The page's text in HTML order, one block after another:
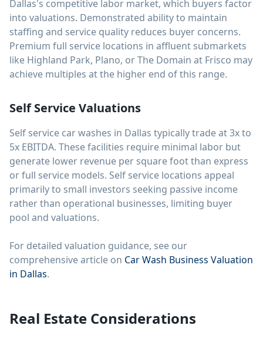
Dallas's competitive labor market, which buyers factor
into valuations. Demonstrated ability to maintain
staffing and service quality reduces buyer concerns.
Premium full service locations in affluent submarkets
like Highland Park, Plano, or The Domain at Frisco may
achieve multiples at the higher end of this range.
Self Service Valuations
Self service car washes in Dallas typically trade at 3x to
5x EBITDA. These facilities require minimal labor but
generate lower revenue per square foot than express
or full service models. Self service locations appeal
primarily to small investors seeking passive income
rather than operational businesses, limiting buyer
pool and valuations.
For detailed valuation guidance, see our
comprehensive article on Car Wash Business Valuation
in Dallas.
Real Estate Considerations